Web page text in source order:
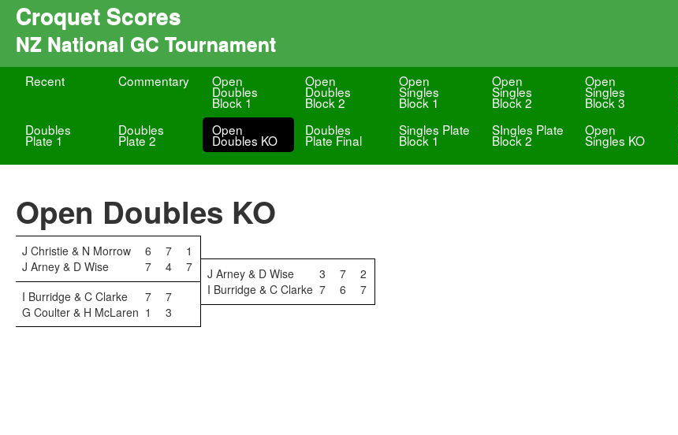
Croquet Scores
NZ National GC Tournament
Recent Commentary Open
Doubles
Block 1
Open
Doubles
Block 2
Open
Singles
Block 1
Open
Singles
Block 2
Open
Singles
Block 3
Doubles
Plate 1
Doubles
Plate 2
Open
Doubles KO
Doubles
Plate Final
Singles Plate
Block 1
SIngles Plate
Block 2
Open
Singles KO
Open Doubles KO
J Christie & N Morrow 6 7
1
J Arney & D Wise
7 4 7 J Arney & D Wise 3 7
2
I Burridge & C Clarke
7 7 I Burridge & C Clarke 7 6
7
G Coulter & H McLaren 1 3